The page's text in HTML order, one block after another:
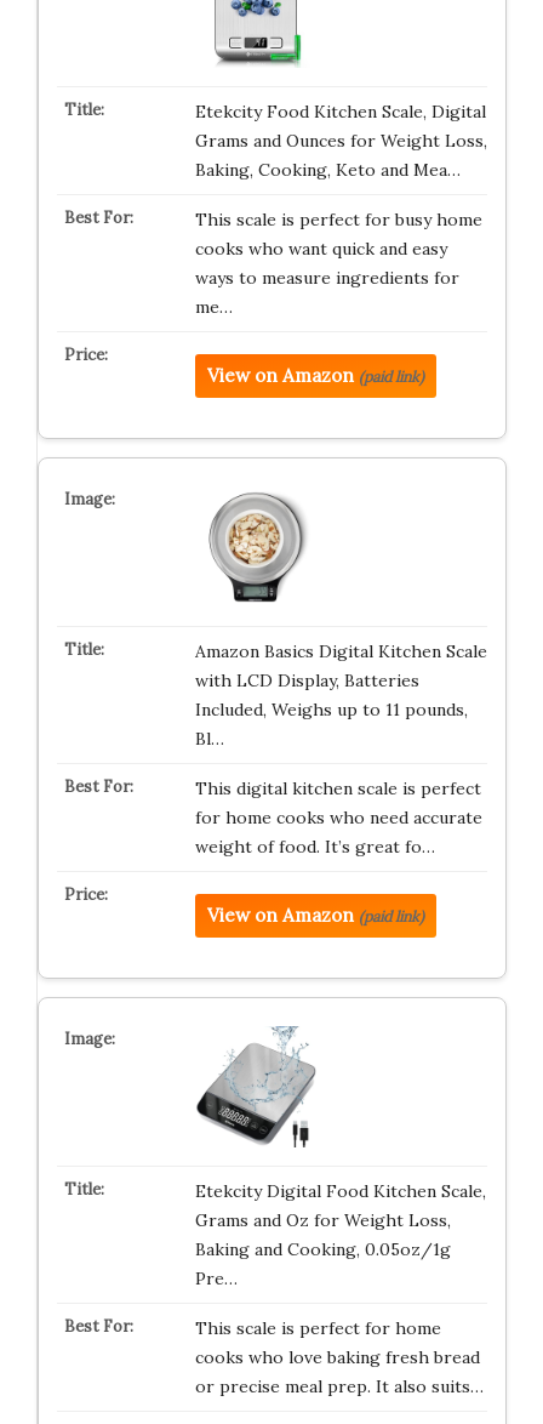
Etekcity Food Kitchen Scale, Digital
Grams and Ounces for Weight Loss,
Baking, Cooking, Keto and Mea…
This scale is perfect for busy home
cooks who want quick and easy
ways to measure ingredients for
me…
View on Amazon (paid link)
Amazon Basics Digital Kitchen Scale
with LCD Display, Batteries
Included, Weighs up to 11 pounds,
Bl…
This digital kitchen scale is perfect
for home cooks who need accurate
weight of food. It’s great fo…
View on Amazon (paid link)
Etekcity Digital Food Kitchen Scale,
Grams and Oz for Weight Loss,
Baking and Cooking, 0.05oz/1g
Pre…
This scale is perfect for home
cooks who love baking fresh bread
or precise meal prep. It also suits…